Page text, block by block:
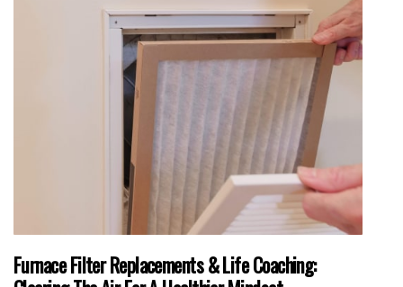
Furnace Filter Replacements & Life Coaching: